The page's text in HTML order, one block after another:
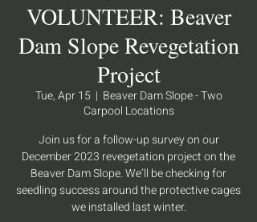
VOLUNTEER: Beaver
Dam Slope Revegetation
Project
Tue, Apr 15
  |
Beaver Dam Slope - Two
Carpool Locations
Join us for a follow-up survey on our
December 2023 revegetation project on the
Beaver Dam Slope. We’ll be checking for
seedling success around the protective cages
we installed last winter.